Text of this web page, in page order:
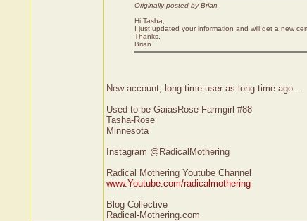
Originally posted by Brian
Hi Tasha,
I just updated your information and will get a new
Thanks,
Brian
New account, long time user as long time ago....
Used to be GaiasRose Farmgirl #88
Tasha-Rose
Minnesota
Instagram @RadicalMothering
Radical Mothering Youtube Channel
www.Youtube.com/radicalmothering
Blog Collective
Radical-Mothering.com